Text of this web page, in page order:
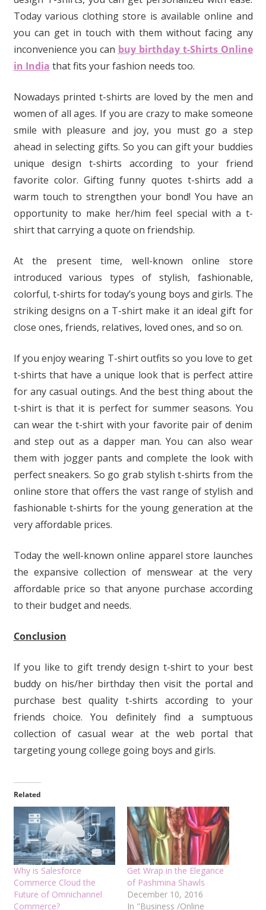
Today various clothing store is available online and
you can get in touch with them without facing any
inconvenience you can buy birthday t-Shirts Online
in India that fits your fashion needs too.
Nowadays printed t-shirts are loved by the men and
women of all ages. If you are crazy to make someone
smile with pleasure and joy, you must go a step
ahead in selecting gifts. So you can gift your buddies
unique design t-shirts according to your friend
favorite color. Gifting funny quotes t-shirts add a
warm touch to strengthen your bond! You have an
opportunity to make her/him feel special with a t-
shirt that carrying a quote on friendship.
At the present time, well-known online store
introduced various types of stylish, fashionable,
colorful, t-shirts for today’s young boys and girls. The
striking designs on a T-shirt make it an ideal gift for
close ones, friends, relatives, loved ones, and so on.
If you enjoy wearing T-shirt outfits so you love to get
t-shirts that have a unique look that is perfect attire
for any casual outings. And the best thing about the
t-shirt is that it is perfect for summer seasons. You
can wear the t-shirt with your favorite pair of denim
and step out as a dapper man. You can also wear
them with jogger pants and complete the look with
perfect sneakers. So go grab stylish t-shirts from the
online store that offers the vast range of stylish and
fashionable t-shirts for the young generation at the
very affordable prices.
Today the well-known online apparel store launches
the expansive collection of menswear at the very
affordable price so that anyone purchase according
to their budget and needs.
Conclusion
If you like to gift trendy design t-shirt to your best
buddy on his/her birthday then visit the portal and
purchase best quality t-shirts according to your
friends choice. You definitely find a sumptuous
collection of casual wear at the web portal that
targeting young college going boys and girls.
Related
Why is Salesforce
Commerce Cloud the
Future of Omnichannel
Commerce?
Get Wrap in the Elegance
of Pashmina Shawls
December 10, 2016
In "Business /Online